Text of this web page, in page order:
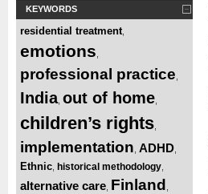
KEYWORDS
residential treatment
emotions
professional practice
India, out of home
children’s rights
implementation ADHD
Ethnic historical methodology
alternative care Finland